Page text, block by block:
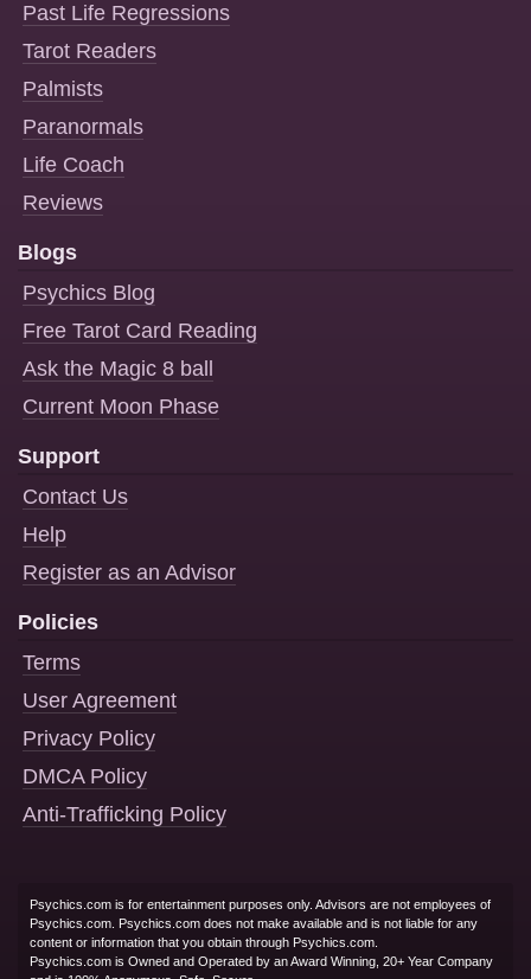
Past Life Regressions
Tarot Readers
Palmists
Paranormals
Life Coach
Reviews
Blogs
Psychics Blog
Free Tarot Card Reading
Ask the Magic 8 ball
Current Moon Phase
Support
Contact Us
Help
Register as an Advisor
Policies
Terms
User Agreement
Privacy Policy
DMCA Policy
Anti-Trafficking Policy
Psychics.com is for entertainment purposes only. Advisors are not employees of
Psychics.com. Psychics.com does not make available and is not liable for any
content or information that you obtain through Psychics.com.
Psychics.com is Owned and Operated by an Award Winning, 20+ Year Company